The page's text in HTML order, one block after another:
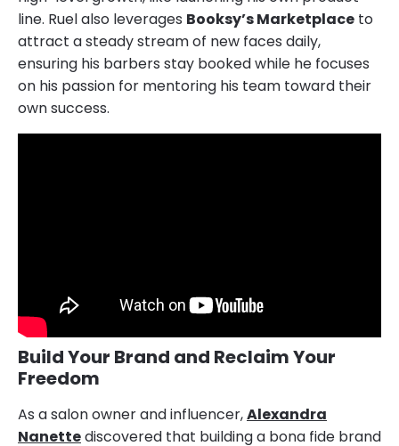
line. Ruel also leverages Booksy’s Marketplace to
attract a steady stream of new faces daily,
ensuring his barbers stay booked while he focuses
on his passion for mentoring his team toward their
own success.
Build Your Brand and Reclaim Your
Freedom
As a salon owner and influencer,Alexandra
Nanettediscovered that building a bona fide brand